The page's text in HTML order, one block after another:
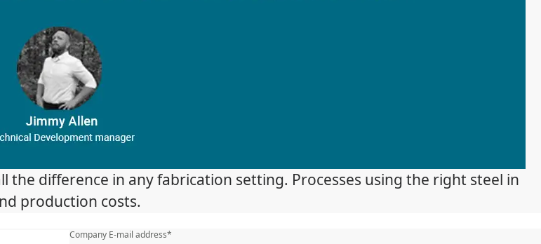
the difference in any fabrication setting. Processes using the right steel in
production costs.
Company E-mail address*